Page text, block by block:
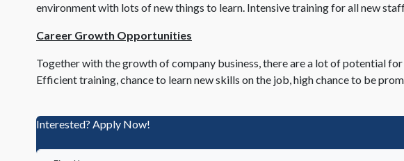
environment with lots of new things to learn. Intensive training for all new
Career Growth Opportunities
Together with the growth of company business, there are a lot of potential
Efficient training, chance to learn new skills on the job, high chance to be
Interested? Apply Now!